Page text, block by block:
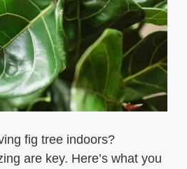
fig tree indoors?
are key. Here’s what you